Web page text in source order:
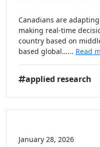
Canadians are
making real-time
country based on
based global…... Read
applied research
January 28, 2026